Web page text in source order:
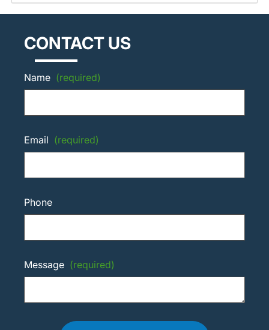
CONTACT US
Name (required)
Email (required)
Phone
Message (required)